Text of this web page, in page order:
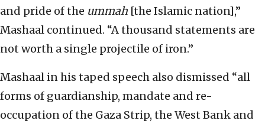
and pride of the ummah [the Islamic nation],”
Mashaal continued. “A thousand statements are
not worth a single projectile of iron.”
Mashaal in his taped speech also dismissed “all
forms of guardianship, mandate and re-
occupation of the Gaza Strip, the West Bank and